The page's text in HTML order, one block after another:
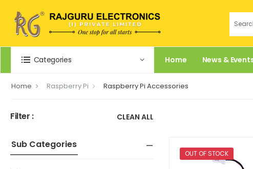
Categories Home News &
Home Raspberry Pi Raspberry Pi Accessories
Filter : CLEAN ALL
Sub Categories
OUT OF STOCK